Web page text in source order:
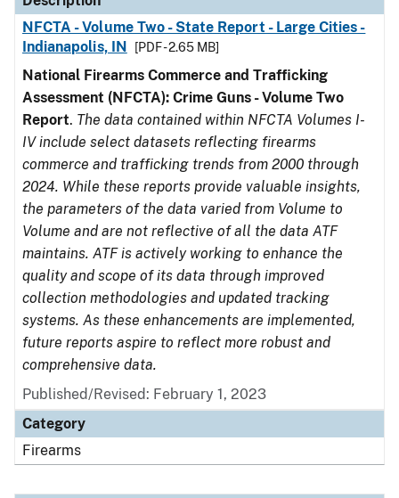
NFCTA - Volume Two - State Report - Large Cities -
Indianapolis, IN
[PDF - 2.65 MB]
National Firearms Commerce and Trafficking
Assessment (NFCTA): Crime Guns - Volume Two
Report. The data contained within NFCTA Volumes I-
IV include select datasets reflecting firearms
commerce and trafficking trends from 2000 through
2024. While these reports provide valuable insights,
the parameters of the data varied from Volume to
Volume and are not reflective of all the data ATF
maintains. ATF is actively working to enhance the
quality and scope of its data through improved
collection methodologies and updated tracking
systems. As these enhancements are implemented,
future reports aspire to reflect more robust and
comprehensive data.
Published/Revised: February 1, 2023
Category
Firearms